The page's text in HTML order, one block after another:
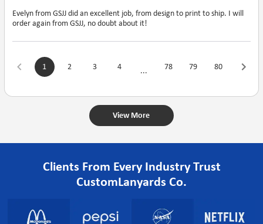
Evelyn from GSJJ did an excellent job, from design to print to ship. I will
order again from GSJJ, no doubt about it!
1 2 3 4 ... 78 79 80
View More
Clients From Every Industry Trust
CustomLanyards Co.